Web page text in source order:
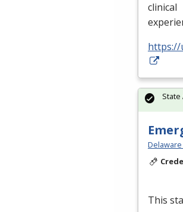
clinical
https://
This
State